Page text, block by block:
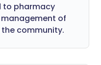
to pharmacy
of
community.